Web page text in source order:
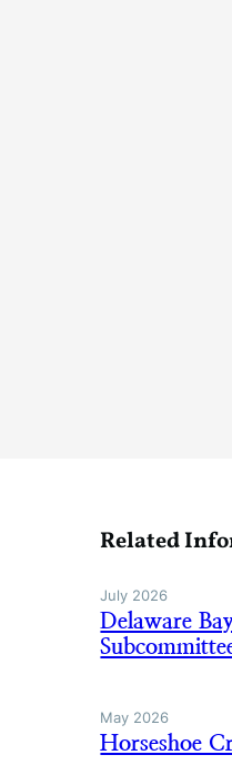
Related
July 2026
Delaware
May 2026
Horseshoe